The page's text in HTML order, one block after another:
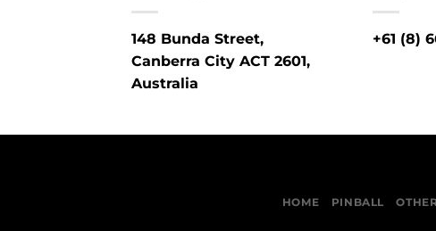
148 Bunda Street,
Canberra City ACT 2601,
Australia
+61 (8)
HOME PINBALL